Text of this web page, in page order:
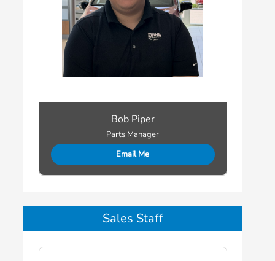
Bob Piper
Parts Manager
Email Me
Sales Staff